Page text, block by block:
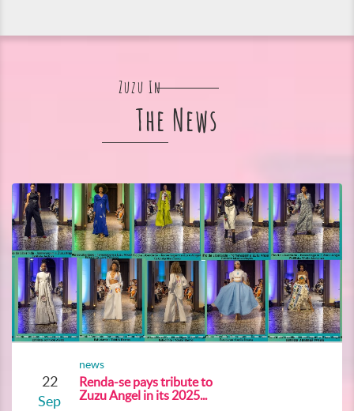
Zuzu In
The News
22
Sep
news
Renda-se pays tribute to
Zuzu Angel in its 2025...